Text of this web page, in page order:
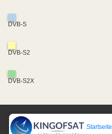
DVB-S
DVB-S2
DVB-S2X
Startseite